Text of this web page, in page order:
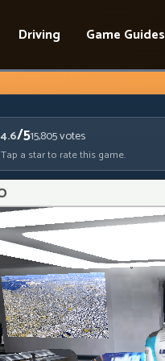
Driving Game Guides
4.6/515,805votes
Tap a star to rate this game.